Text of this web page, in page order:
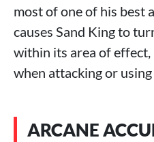
most of one of his best
causes Sand King to
within its area of
when attacking or
ARCANE